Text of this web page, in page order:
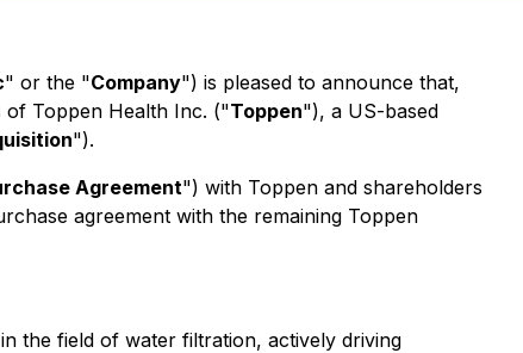
" or the "Company") is pleased to announce that,
of Toppen Health Inc. ("Toppen"), a US-based
").
Agreement") with Toppen and shareholders
agreement with the remaining Toppen
the field of water filtration, actively driving